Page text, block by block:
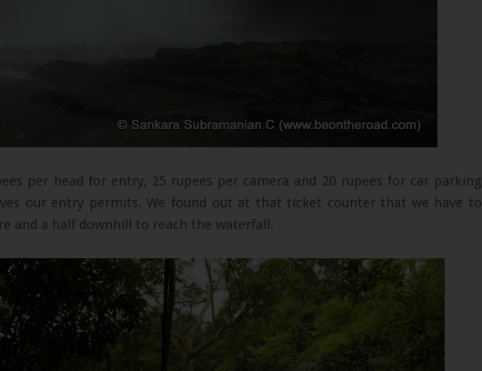
per head for entry, 25 rupees per camera and 20 rupees for car parking
our entry permits. We found out at that ticket counter that we have to
and a half downhill to reach the waterfall.